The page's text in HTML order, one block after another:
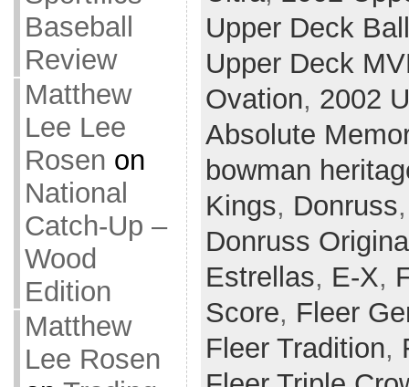
Baseball
Review
Matthew
Lee Lee
Rosen on
National
Catch-Up –
Wood
Edition
Matthew
Lee Rosen
Upper Deck
Upper Deck
Ovation, 2002
Absolute
bowman
Kings, Donruss
Donruss
Estrellas, E-X,
Score, Fleer
Fleer Tradition,